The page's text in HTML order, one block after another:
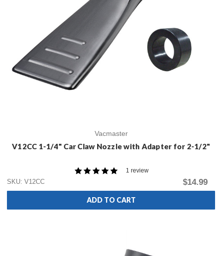
Vacmaster
V12CC 1-1/4" Car Claw Nozzle with Adapter for 2-1/2"
1 review
SKU: V12CC
$14.99
ADD TO CART